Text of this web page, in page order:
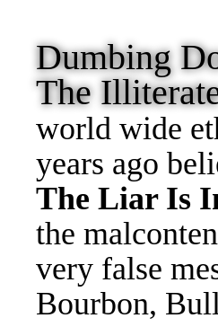
Dumbing
The
world wide
years ago
The Liar Is
the
very false
Bourbon,